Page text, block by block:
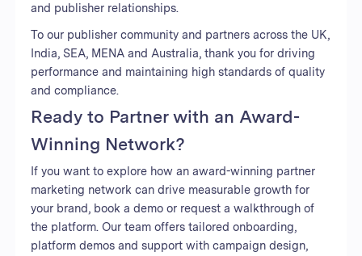
and publisher relationships.
To our publisher community and partners across the UK,
India, SEA, MENA and Australia, thank you for driving
performance and maintaining high standards of quality
and compliance.
Ready to Partner with an Award-
Winning Network?
If you want to explore how an award-winning partner
marketing network can drive measurable growth for
your brand, book a demo or request a walkthrough of
the platform. Our team offers tailored onboarding,
platform demos and support with campaign design,